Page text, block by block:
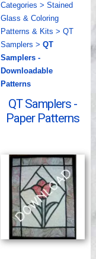
Categories > Stained
Glass & Coloring
Patterns & Kits > QT
Samplers > QT
Samplers -
Downloadable
Patterns
QT Samplers -
Paper Patterns